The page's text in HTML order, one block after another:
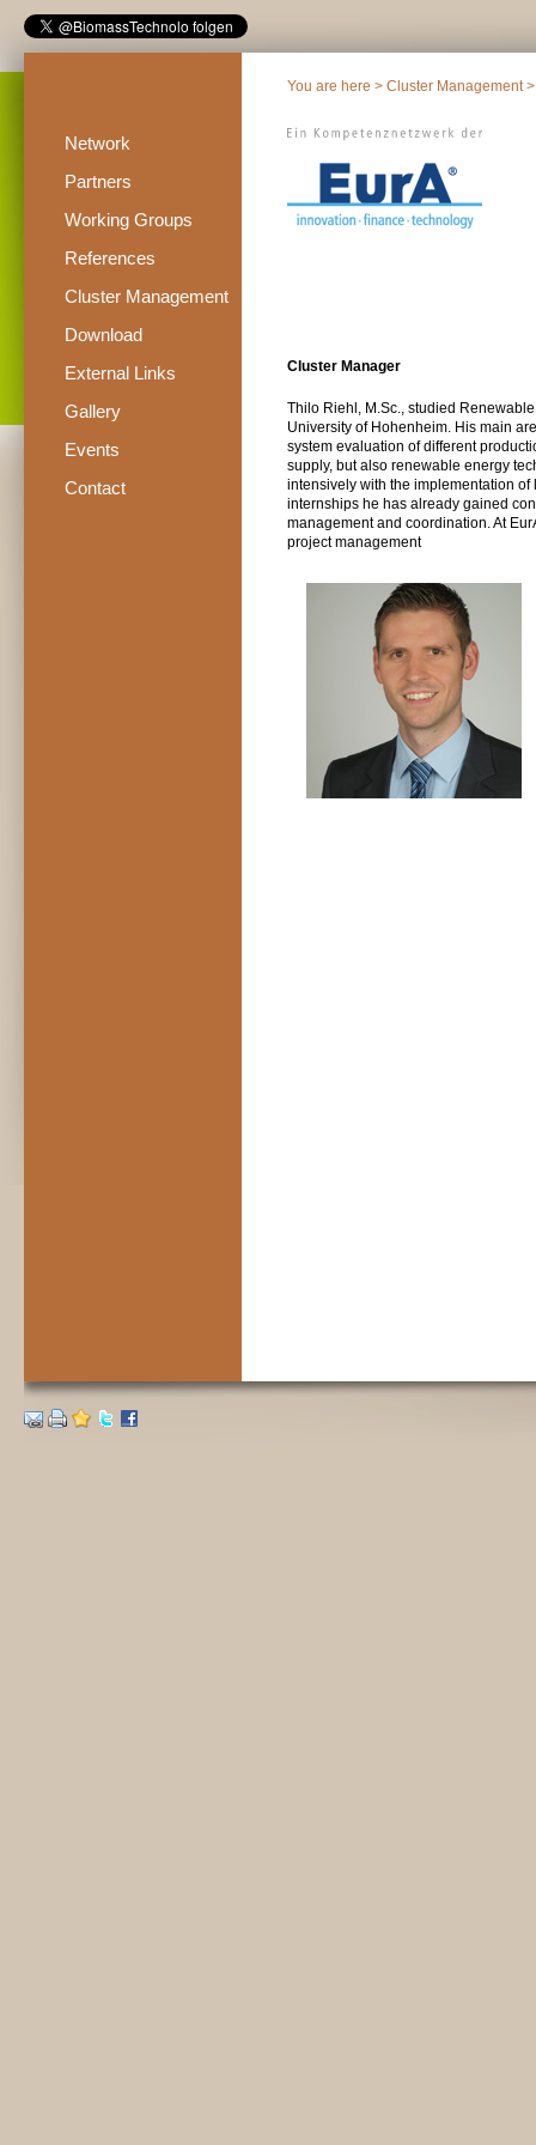
Network
Partners
Working Groups
References
Cluster Management
Download
External Links
Gallery
Events
Contact
You are here > Cluster Management>
Cluster Manager
Thilo Riehl, M.Sc., studied
University of Hohenheim. His main
system evaluation of different
supply, but also renewable energy
intensively with the implementation
internships he has already gained
management and coordination. At
project management